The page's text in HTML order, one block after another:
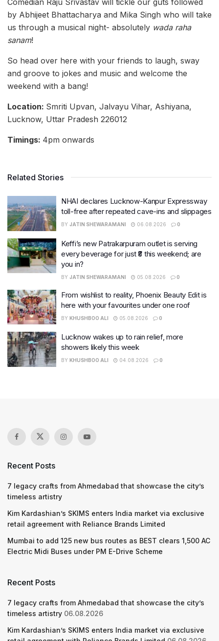
Comedian Raju Srivastav will tickle our guts followed
by Abhijeet Bhattacharya and Mika Singh who will take
us through a musical night- absolutely wada raha
sanam!
So head over here with your friends to laugh, sway
and groove to jokes and music and welcome the
weekend with a bang!
Location: Smriti Upvan, Jalvayu Vihar, Ashiyana,
Lucknow, Uttar Pradesh 226012
Timings: 4pm onwards
Related Stories
NHAI declares Lucknow-Kanpur Expressway
toll-free after repeated cave-ins and slippages
BY JATIN SHEWARAMANI 06.08.2026 0
Keffi’s new Patrakarpuram outlet is serving
every beverage for just ₹8 this weekend; are
you in?
BY JATIN SHEWARAMANI 05.08.2026 0
From wishlist to reality, Phoenix Beauty Edit is
here with your favourites under one roof
BY KHUSHBOO ALI 05.08.2026 0
Lucknow wakes up to rain relief, more
showers likely this week
BY KHUSHBOO ALI 04.08.2026 0
Recent Posts
7 legacy crafts from Ahmedabad that showcase the city’s
timeless artistry
Kim Kardashian’s SKIMS enters India market via exclusive
retail agreement with Reliance Brands Limited
Mumbai to add 125 new bus routes as BEST clears 1,500 AC
Electric Midi Buses under PM E-Drive Scheme
Recent Posts
7 legacy crafts from Ahmedabad that showcase the city’s
timeless artistry 06.08.2026
Kim Kardashian’s SKIMS enters India market via exclusive